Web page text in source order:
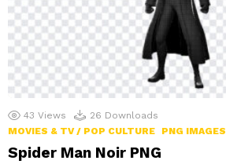
43 Views 26 Downloads
MOVIES & TV / POP CULTURE
PNG IMAGES
Spider Man Noir PNG